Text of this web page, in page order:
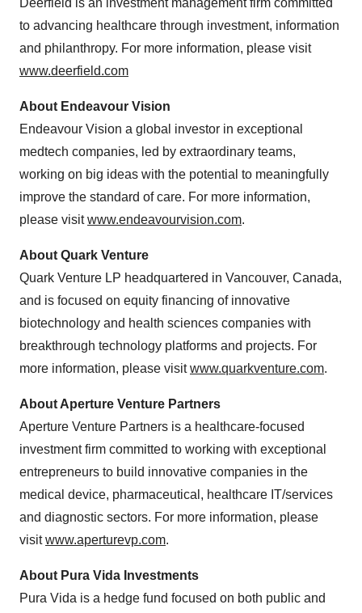
Deerfield is an investment management firm committed
to advancing healthcare through investment, information
and philanthropy. For more information, please visit
www.deerfield.com
About Endeavour Vision
Endeavour Vision a global investor in exceptional
medtech companies, led by extraordinary teams,
working on big ideas with the potential to meaningfully
improve the standard of care. For more information,
please visitwww.endeavourvision.com.
About Quark Venture
Quark Venture LP headquartered in Vancouver, Canada,
and is focused on equity financing of innovative
biotechnology and health sciences companies with
breakthrough technology platforms and projects. For
more information, please visitwww.quarkventure.com.
About Aperture Venture Partners
Aperture Venture Partners is a healthcare-focused
investment firm committed to working with exceptional
entrepreneurs to build innovative companies in the
medical device, pharmaceutical, healthcare IT/services
and diagnostic sectors. For more information, please
visitwww.aperturevp.com.
About Pura Vida Investments
Pura Vida is a hedge fund focused on both public and